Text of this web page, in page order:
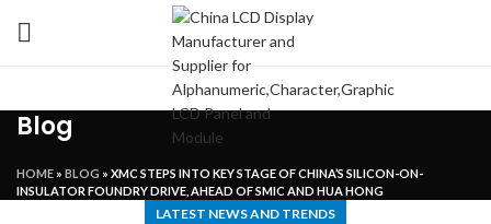
Blog
HOME » BLOG » XMC STEPS INTO KEY STAGE OF CHINA’S SILICON-ON-
INSULATOR FOUNDRY DRIVE, AHEAD OF SMIC AND HUA HONG
LATEST NEWS AND TRENDS